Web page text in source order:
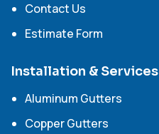
Contact Us
Estimate Form
Installation & Services
Aluminum Gutters
Copper Gutters